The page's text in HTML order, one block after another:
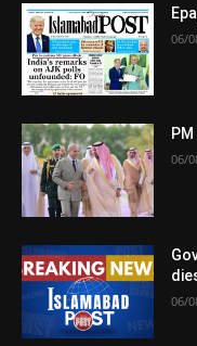
06/
06/
06/